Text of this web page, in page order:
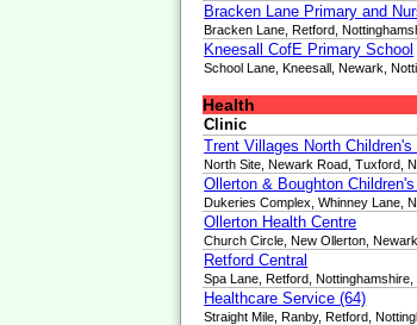
Bracken Lane Primary and
Bracken Lane, Retford,
Kneesall CofE Primary School
School Lane, Kneesall, Newark,
Health
Clinic
Trent Villages North Children's
North Site, Newark Road, Tuxford,
Ollerton & Boughton
Dukeries Complex, Whinney Lane,
Ollerton Health Centre
Church Circle, New Ollerton,
Retford Central
Spa Lane, Retford, Nottinghamshire,
Healthcare Service (64)
Straight Mile, Ranby, Retford,